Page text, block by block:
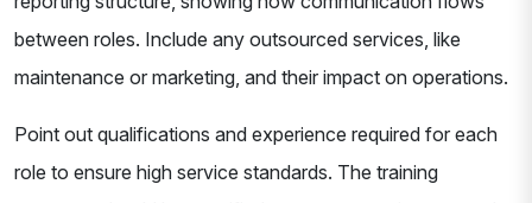
between roles. Include any outsourced services, like
maintenance or marketing, and their impact on operations.
Point out qualifications and experience required for each
role to ensure high service standards. The training